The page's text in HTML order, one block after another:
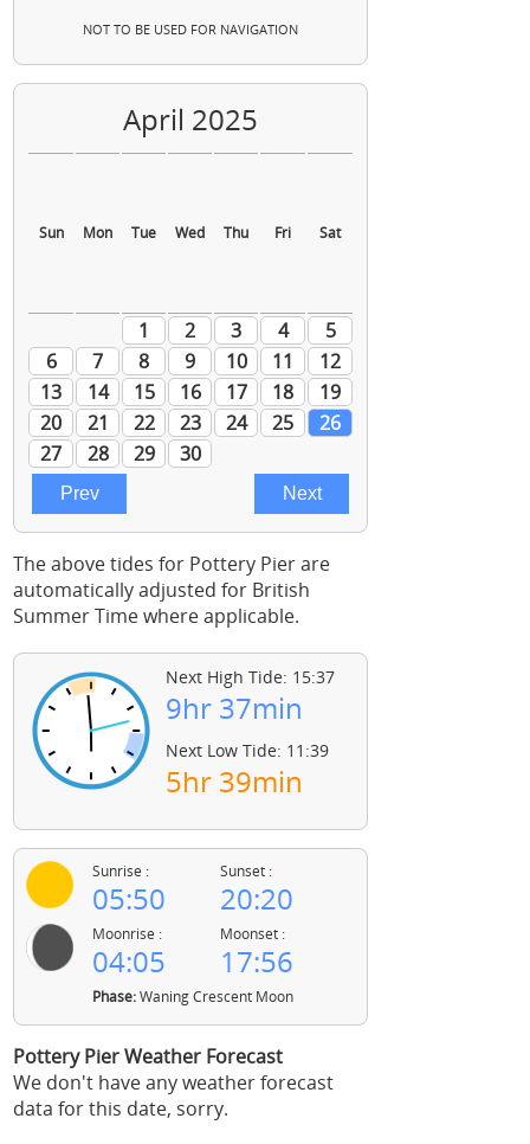
NOT TO BE USED FOR NAVIGATION
The above tides for Pottery Pier are
automatically adjusted for British
Summer Time where applicable.
Next High Tide: 15:37
9hr 37min
Next Low Tide: 11:39
5hr 39min
Sunrise :
05:50
Sunset :
20:20
Moonrise :
04:05
Moonset :
17:56
Phase:Waning Crescent Moon
Pottery Pier Weather Forecast
We don't have any weather forecast
data for this date, sorry.